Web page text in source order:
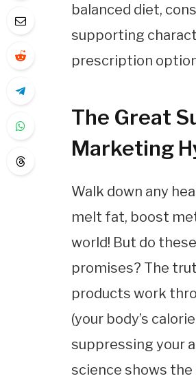
balanced diet,
supporting
prescription
The Great
Marketing
Walk down any
melt fat, boost
world! But do
promises? The
products work
(your body’s
suppressing your
science shows